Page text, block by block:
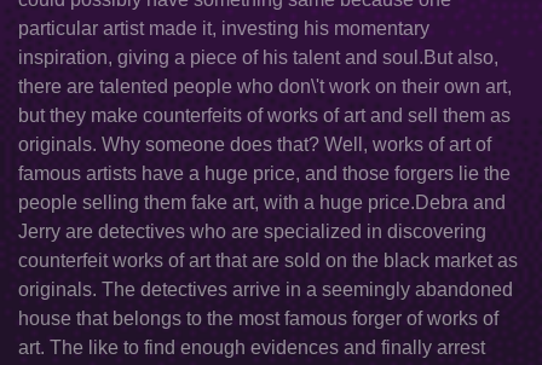
particular artist made it, investing his momentary
inspiration, giving a piece of his talent and soul.But also,
there are talented people who don\'t work on their own art,
but they make counterfeits of works of art and sell them as
originals. Why someone does that? Well, works of art of
famous artists have a huge price, and those forgers lie the
people selling them fake art, with a huge price.Debra and
Jerry are detectives who are specialized in discovering
counterfeit works of art that are sold on the black market as
originals. The detectives arrive in a seemingly abandoned
house that belongs to the most famous forger of works of
art. The like to find enough evidences and finally arrest